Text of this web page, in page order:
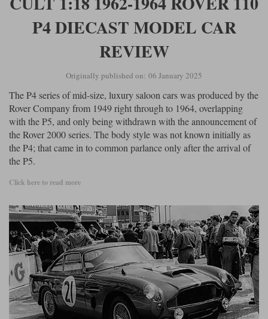
P4 DIECAST MODEL CAR
REVIEW
Originally published on: 06 January 2025
The P4 series of mid-size, luxury saloon cars was produced by the
Rover Company from 1949 right through to 1964, overlapping
with the P5, and only being withdrawn with the announcement of
the Rover 2000 series. The body style was not known initially as
the P4; that came in to common parlance only after the arrival of
the P5.
Click here to read more